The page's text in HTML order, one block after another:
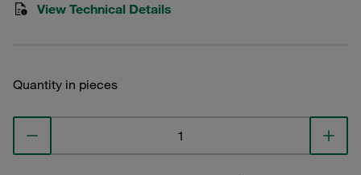
View Technical Details
Quantity in pieces